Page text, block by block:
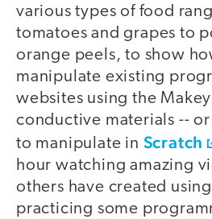
various types of food
tomatoes and grapes to
orange peels, to show
manipulate existing
websites using the
conductive materials --
to manipulate in Scratch
hour watching amazing
others have created
practicing some